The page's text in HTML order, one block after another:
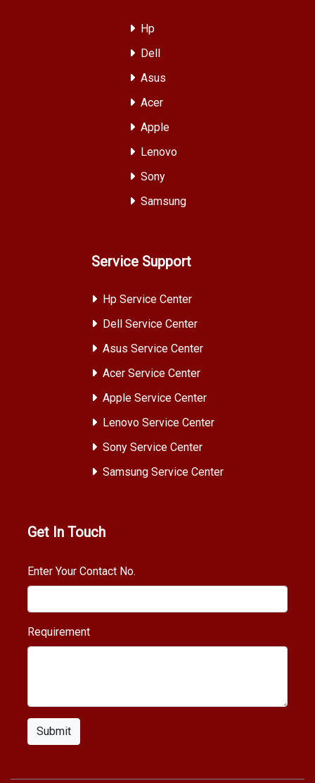
Hp
Dell
Asus
Acer
Apple
Lenovo
Sony
Samsung
Service Support
Hp Service Center
Dell Service Center
Asus Service Center
Acer Service Center
Apple Service Center
Lenovo Service Center
Sony Service Center
Samsung Service Center
Get In Touch
Enter Your Contact No.
Requirement
Submit